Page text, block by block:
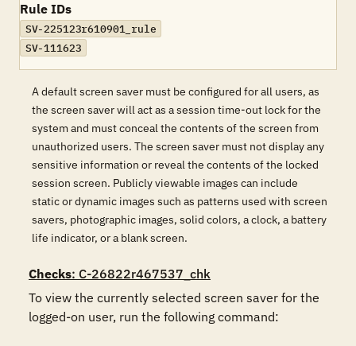
Rule IDs
SV-225123r610901_rule
SV-111623
A default screen saver must be configured for all users, as
the screen saver will act as a session time-out lock for the
system and must conceal the contents of the screen from
unauthorized users. The screen saver must not display any
sensitive information or reveal the contents of the locked
session screen. Publicly viewable images can include
static or dynamic images such as patterns used with screen
savers, photographic images, solid colors, a clock, a battery
life indicator, or a blank screen.
Checks: C-26822r467537_chk
To view the currently selected screen saver for the
logged-on user, run the following command: